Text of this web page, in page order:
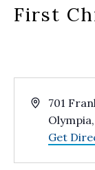
First
Address
701
Olympia,
Get